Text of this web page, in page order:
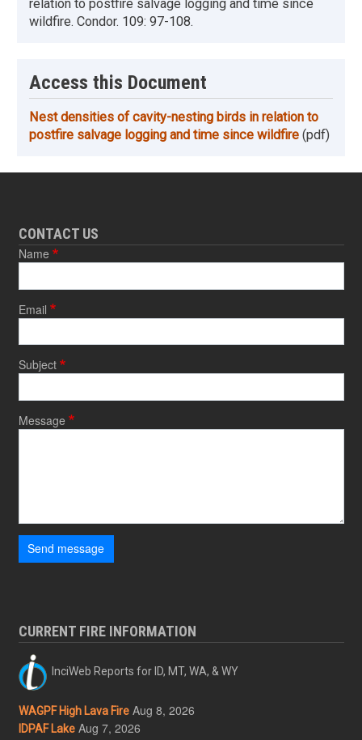
relation to postfire salvage logging and time since
wildfire. Condor. 109: 97-108.
Access this Document
Nest densities of cavity-nesting birds in relation to
postfire salvage logging and time since wildfire (pdf)
CONTACT US
Name
Email
Subject
Message
Send message
CURRENT FIRE INFORMATION
InciWeb Reports for ID, MT, WA, & WY
WAGPF High Lava Fire Aug 8, 2026
IDPAF Lake Aug 7, 2026